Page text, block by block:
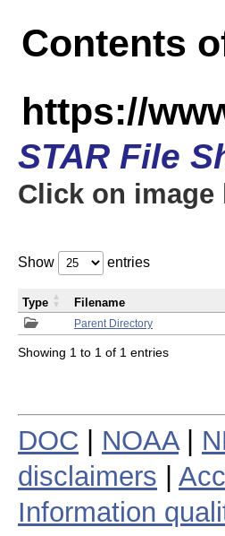
Contents
https://
STAR File
Click on
Show entries
Parent Directory
Type Filename
Showing 1 to 1 of 1 entries
DOC NOAA|
disclaimers
Information